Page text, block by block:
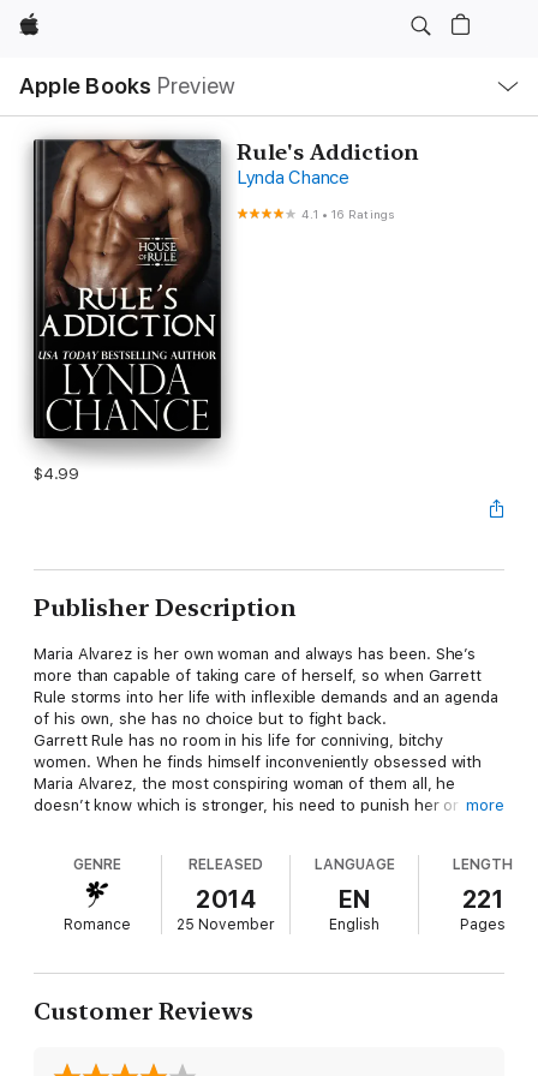
Apple
Apple Books Preview
Nav
Open
Menu
Rule's Addiction
Lynda Chance
4.1 •16 Ratings
$4.99
Publisher Description
Maria Alvarez is her own woman and always has been. She’s
more than capable of taking care of herself, so when Garrett
Rule storms into her life with inflexible demands and an agenda
of his own, she has no choice but to fight back.
Garrett Rule has no room in his life for conniving, bitchy
women. When he finds himself inconveniently obsessed with
Maria Alvarez, the most conspiring woman of them all, he
doesn’t know which is stronger, his need to punish her or the
Excerpt:
As Maria stood in the break room, she heard the click of the
door shutting and the lock sliding into place. Without turning
and looking, she knew who'd done it; she knew who stood
coffee filter she'd just pulled from the box.
She continued to stand still in front of the counter, not moving
a muscle, not turning to face the threat behind her.
yesterday." Garrett rasped in a low, heated tone.
more
GENRE
Romance
RELEASED
2014
25 November
LANGUAGE
EN
English
LENGTH
221
Pages
Customer Reviews